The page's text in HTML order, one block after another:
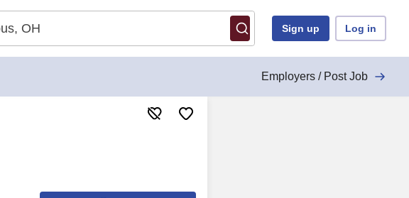
Sign up Log in
Employers / Post Job